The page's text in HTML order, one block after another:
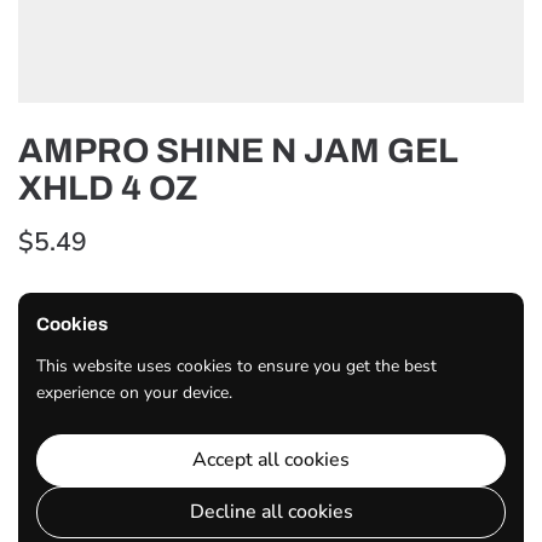
AMPRO SHINE N JAM GEL
XHLD 4 OZ
$5.49
Quantity
Share
X (Twitter)
Cookies
This website uses cookies to ensure you get the best
experience on your device.
Accept all cookies
Decline all cookies